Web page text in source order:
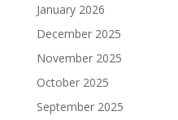
January 2026
December 2025
November 2025
October 2025
September 2025